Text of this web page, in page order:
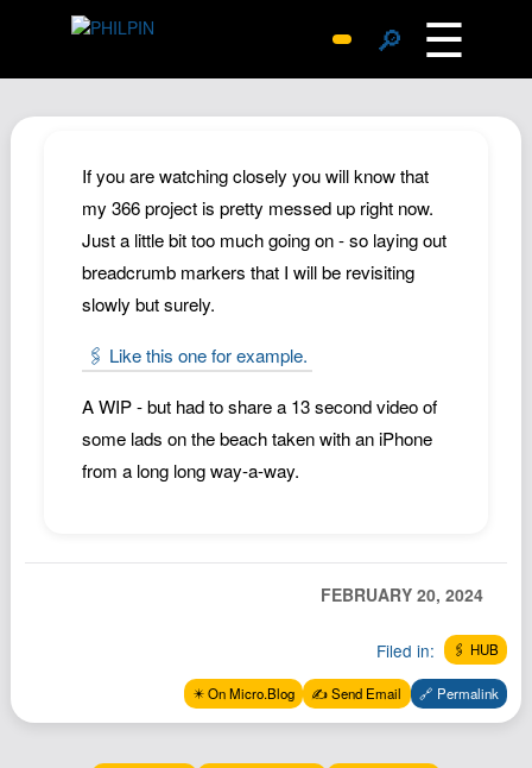
🔎 ☰
Archive
Replies
Search
SiteMap
About John
Contact John
Hub
Wiki
Documents
If you are watching closely you will know that
my 366 project is pretty messed up right now.
Just a little bit too much going on - so laying out
breadcrumb markers that I will be revisiting
slowly but surely.
🖇️ Like this one for example.
A WIP - but had to share a 13 second video of
some lads on the beach taken with an iPhone
from a long long way-a-way.
FEBRUARY 20, 2024
Filed in: 🖇️ HUB
✴️ On Micro.Blog ✍️ Send Email 🔗 Permalink